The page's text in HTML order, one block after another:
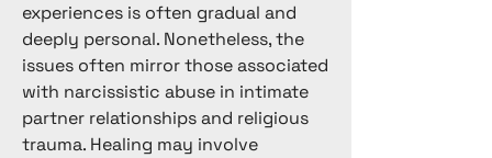
experiences is often gradual and
deeply personal. Nonetheless, the
issues often mirror those associated
with narcissistic abuse in intimate
partner relationships and religious
trauma. Healing may involve